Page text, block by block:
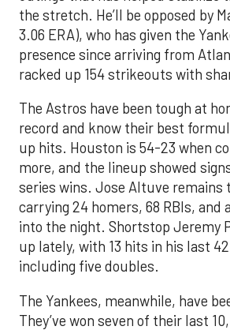
the stretch. He’ll be opposed by
3.06 ERA), who has given the
presence since arriving from
racked up 154 strikeouts with
The Astros have been tough at
record and know their best
up hits. Houston is 54-23 when
more, and the lineup showed
series wins. Jose Altuve remains
carrying 24 homers, 68 RBIs, and
into the night. Shortstop Jeremy
up lately, with 13 hits in his last
including five doubles.
The Yankees, meanwhile, have
They’ve won seven of their last